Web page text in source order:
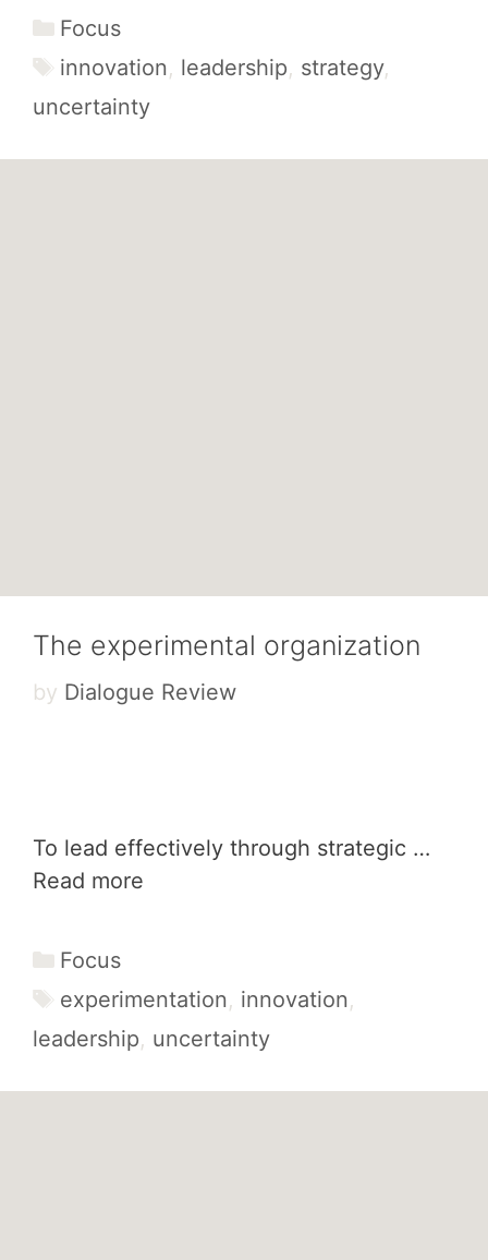
Categories
Focus
Tags
innovation, leadership, strategy,
uncertainty
The experimental organization
by Dialogue Review
To lead effectively through strategic …
Read more
Categories
Focus
Tags
experimentation, innovation,
leadership, uncertainty